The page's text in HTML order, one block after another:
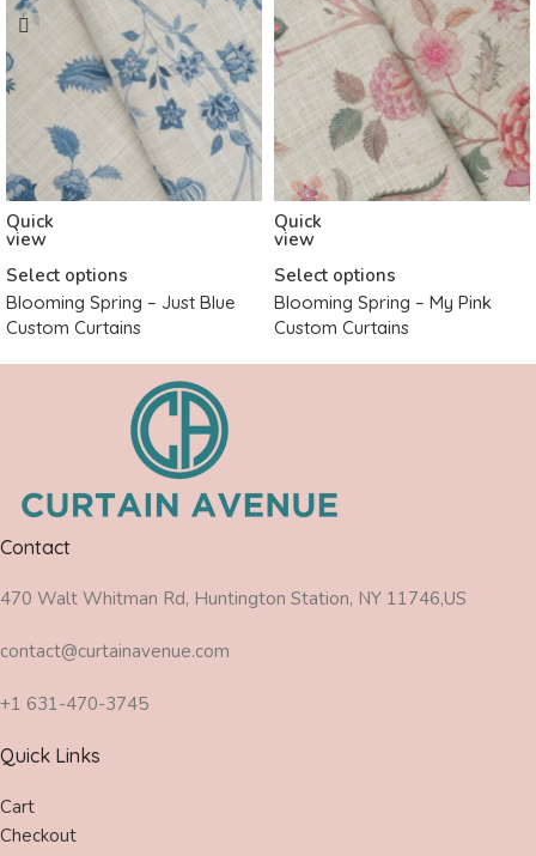
Quick
view
Select options
Blooming Spring – Just Blue
Custom Curtains
Quick
view
Select options
Blooming Spring – My Pink
Custom Curtains
Contact
470 Walt Whitman Rd, Huntington Station, NY 11746,US
contact@curtainavenue.com
+1 631-470-3745
Quick Links
Cart
Checkout